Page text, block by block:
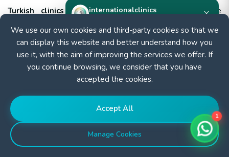
Turkish clinics unique reputationhas become more
outcomes performed by very skilled and internationally
certified surgeons, along with special services and affordable
prices with economic packages to facilitate medical tourism.
At International Clinicswe offer personalized
consultations to identify the best procedure for your goals,
along with all-inclusive packages designed for clarity and
convenience throughout your journey.
With flexible financing and tailored payment plans
1
internationalclinics ×
Need help?
Start a WhatsApp chat — we reply fast.
We use our own cookies and third-party cookies so that we
can display this website and better understand how you
use it, with the aim of improving the services we offer. If
you continue browsing, we consider that you have
accepted the cookies.
Accept All
Manage Cookies